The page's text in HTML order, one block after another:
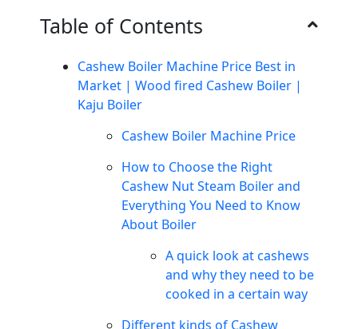
Table of Contents
Cashew Boiler Machine Price Best in
Market | Wood fired Cashew Boiler |
Kaju Boiler
Cashew Boiler Machine Price
How to Choose the Right
Cashew Nut Steam Boiler and
Everything You Need to Know
About Boiler
A quick look at cashews
and why they need to be
cooked in a certain way
Different kinds of Cashew